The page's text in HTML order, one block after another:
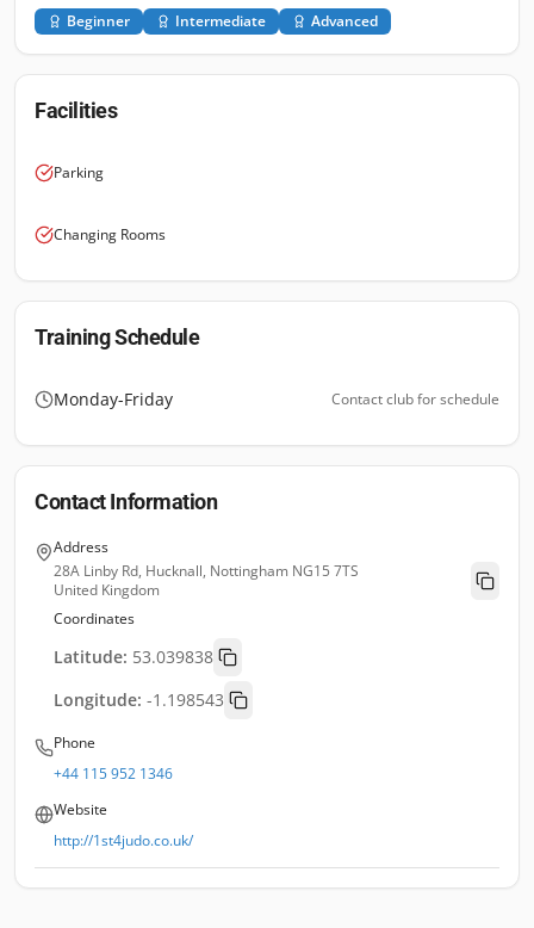
Beginner Intermediate Advanced
Facilities
Parking
Changing Rooms
Training Schedule
Monday-Friday Contact club for schedule
Contact Information
Address
28A Linby Rd, Hucknall, Nottingham NG15 7TS
United Kingdom
Coordinates
Latitude: 53.039838
Longitude: -1.198543
Phone
+44 115 952 1346
Website
http://1st4judo.co.uk/